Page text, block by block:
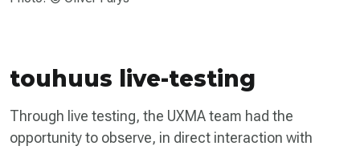
touhuus live-testing
Through live testing, the UXMA team had the
opportunity to observe, in direct interaction with